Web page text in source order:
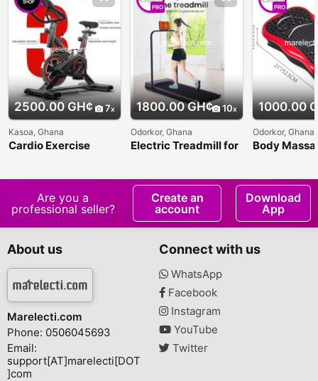
2500.00 GH¢ 7
Kasoa, Ghana
Cardio Exercise
1800.00 GH¢ 10
PRO
Odorkor, Ghana
Electric Treadmill for
1000.00
PRO
Odorkor, Ghana
Body
Are you a
professional seller?
Create an
account
Download
App
About us
Marelecti.com
Phone: 0506045693
Email:
support[AT]marelecti[DOT
]com
Connect with us
WhatsApp
Facebook
Instagram
YouTube
Twitter